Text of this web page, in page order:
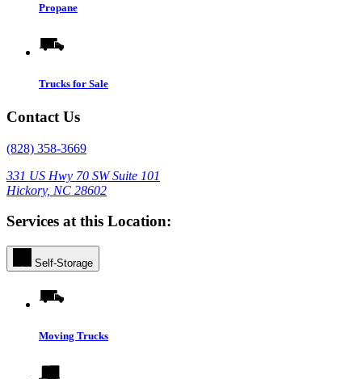
Propane
Trucks for Sale
Contact Us
(828) 358-3669
331 US Hwy 70 SW Suite 101
Hickory, NC 28602
Services at this Location:
Self-Storage
Moving Trucks